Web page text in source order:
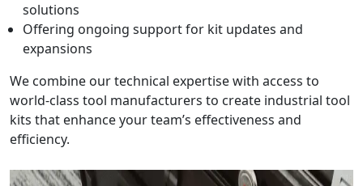
solutions
Offering ongoing support for kit updates and
expansions
We combine our technical expertise with access to
world-class tool manufacturers to create industrial tool
kits that enhance your team’s effectiveness and
efficiency.